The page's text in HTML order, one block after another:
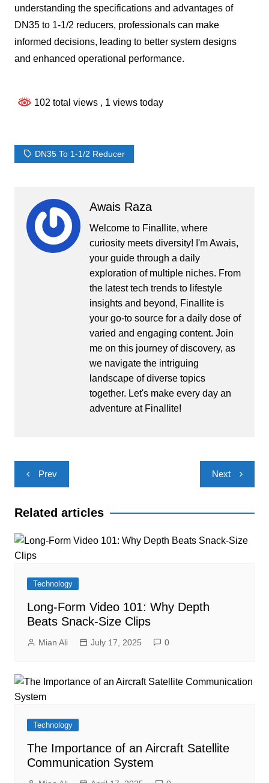
understanding the specifications and advantages of
DN35 to 1-1/2 reducers, professionals can make
informed decisions, leading to better system designs
and enhanced operational performance.
102 total views , 1 views today
DN35 To 1-1/2 Reducer
Awais Raza
Welcome to Finallite, where
curiosity meets diversity! I'm Awais,
your guide through a daily
exploration of multiple niches. From
the latest tech trends to lifestyle
insights and beyond, Finallite is
your go-to source for a daily dose of
varied and engaging content. Join
me on this journey of discovery, as
we navigate the intriguing
landscape of diverse topics
together. Let's make every day an
adventure at Finallite!
Post
navigation
Prev Next
Related articles
Technology
Long-Form Video 101: Why Depth
Beats Snack-Size Clips
Mian Ali July 17, 2025 0
Technology
The Importance of an Aircraft Satellite
Communication System